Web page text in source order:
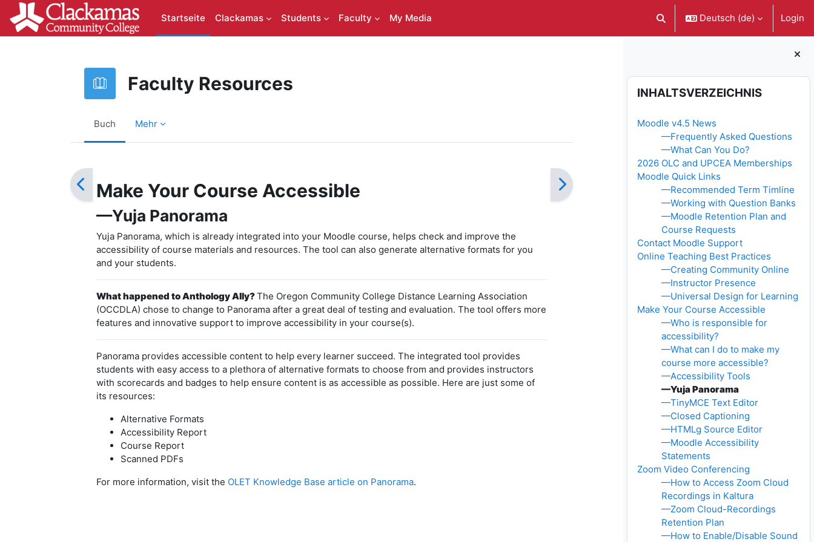
Zum Hauptinhalt
Startseite
Clackamas Students Faculty My Media Sucheingabe umschalten
Deutsch ‎(de)‎ Login
Blöcke
Inhaltsverzeichnis überspringen
INHALTSVERZEICHNIS
Moodle v4.5 News
—Frequently Asked Questions
—What Can You Do?
2026 OLC and UPCEA Memberships
Moodle Quick Links
—Recommended Term Timline
—Working with Question Banks
—Moodle Retention Plan and
Course Requests
Contact Moodle Support
Online Teaching Best Practices
—Creating Community Online
—Instructor Presence
—Universal Design for Learning
Make Your Course Accessible
—Who is responsible for
accessibility?
—What can I do to make my
course more accessible?
—Accessibility Tools
—Yuja Panorama
—TinyMCE Text Editor
—Closed Captioning
—HTMLg Source Editor
—Moodle Accessibility
Statements
Zoom Video Conferencing
—How to Access Zoom Cloud
Recordings in Kaltura
—Zoom Cloud-Recordings
Retention Plan
—How to Enable/Disable Sound
Faculty Resources
Buch Mehr
Make Your Course Accessible
—Yuja Panorama
Yuja Panorama, which is already integrated into your Moodle course, helps check and improve the
accessibility of course materials and resources. The tool can also generate alternative formats for you
and your students.
What happened to Anthology Ally?The Oregon Community College Distance Learning Association
(OCCDLA) chose to change to Panorama after a great deal of testing and evaluation. The tool offers more
features and innovative support to improve accessibility in your course(s).
Panorama provides accessible content to help every learner succeed. The integrated tool provides
students with easy access to a plethora of alternative formats to choose from and provides instructors
with scorecards and badges to help ensure content is as accessible as possible. Here are just some of
its resources:
Alternative Formats
Accessibility Report
Course Report
Scanned PDFs
For more information, visit the OLET Knowledge Base article on Panorama.